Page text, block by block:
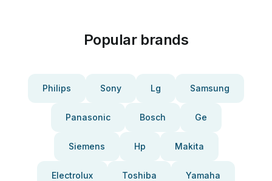
Popular brands
Philips Sony Lg Samsung
Panasonic Bosch Ge
Siemens Hp Makita
Electrolux Toshiba Yamaha